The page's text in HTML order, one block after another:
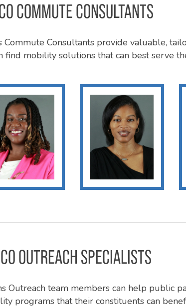
COMMUTE CONSULTANTS
Commute Consultants provide valuable,
mobility solutions that can best serve
OUTREACH SPECIALISTS
Outreach team members can help public
programs that their constituents can